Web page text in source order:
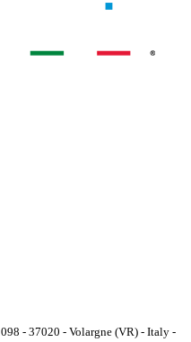
- 37020 - Volargne (VR) - Italy -